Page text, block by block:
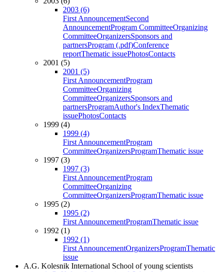
2003 (6)
First AnnouncementSecond
AnnouncementProgram CommitteeOrganizing
CommitteeOrganizersSponsors and
partnersProgram (.pdf)Conference
reportThematic issuePhotosContacts
2001 (5)
2001 (5)
First AnnouncementProgram
CommitteeOrganizing
CommitteeOrganizersSponsors and
partnersProgramAuthor's IndexThematic
issuePhotosContacts
1999 (4)
1999 (4)
First AnnouncementProgram
CommitteeOrganizersProgramThematic issue
1997 (3)
1997 (3)
First AnnouncementProgram
CommitteeOrganizing
CommitteeOrganizersProgramThematic issue
1995 (2)
1995 (2)
First AnnouncementProgramThematic issue
1992 (1)
1992 (1)
First AnnouncementOrganizersProgramThematic
issue
A.G. Kolesnik International School of young scientists